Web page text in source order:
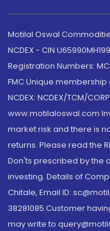
Motilal Oswal
NCDEX - CIN
Registration Numbers:
FMC Unique membership
NCDEX: NCDEX/TCM/
www.motilaloswal.com
market risk and there is
returns. Please read the
Don'ts prescribed by the
investing. Details of
Chitale, Email ID:
38281085.Customer
may write to